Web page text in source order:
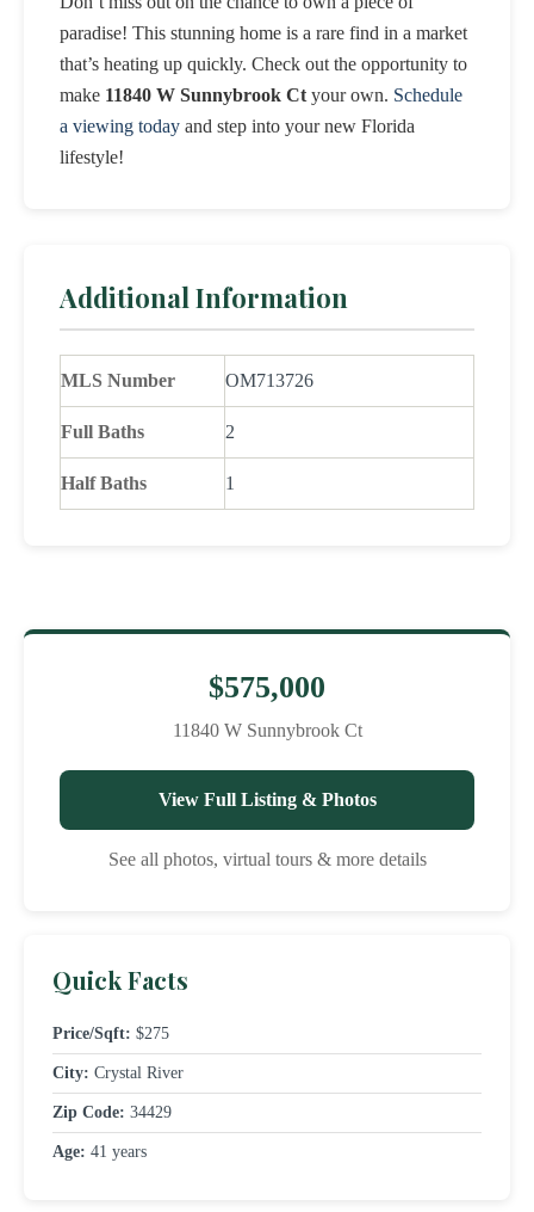
paradise! This stunning home is a rare find in a market
that’s heating up quickly. Check out the opportunity to
make 11840 W Sunnybrook Ct your own. Schedule
a viewing today and step into your new Florida
lifestyle!
Additional Information
MLS Number OM713726
Full Baths 2
Half Baths 1
$575,000
11840 W Sunnybrook Ct
View Full Listing & Photos
See all photos, virtual tours & more details
Quick Facts
Price/Sqft: $275
City: Crystal River
Zip Code: 34429
Age: 41 years